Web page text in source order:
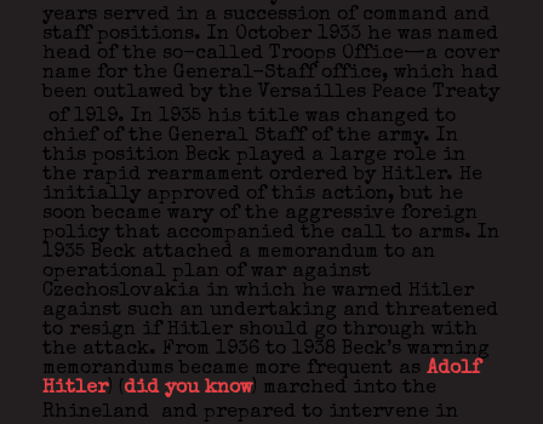
years served in a succession of command and
staff positions. In October 1933 he was named
head of the so-called Troops Office—a cover
name for the General-Staff office, which had
been outlawed by the Versailles Peace Treaty
of 1919. In 1935 his title was changed to
chief of the General Staff of the army. In
this position Beck played a large role in
the rapid rearmament ordered by Hitler. He
initially approved of this action, but he
soon became wary of the aggressive foreign
policy that accompanied the call to arms. In
1935 Beck attached a memorandum to an
operational plan of war against
Czechoslovakia in which he warned Hitler
against such an undertaking and threatened
to resign if Hitler should go through with
the attack. From 1936 to 1938 Beck’s warning
memorandums became more frequent as Adolf
Hitler) (did you know) marched into the
Rhineland
and prepared to intervene in